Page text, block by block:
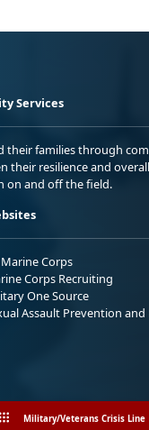
Services
their families through
their resilience and
on and off the field.
Marine Corps
Corps Recruiting
One Source
Assault Prevention and
Military/Veterans Crisis Line